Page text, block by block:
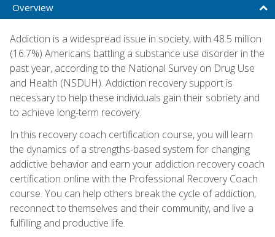
Overview
Addiction is a widespread issue in society, with 48.5 million
(16.7%) Americans battling a substance use disorder in the
past year, according to the National Survey on Drug Use
and Health (NSDUH). Addiction recovery support is
necessary to help these individuals gain their sobriety and
to achieve long-term recovery.
In this recovery coach certification course, you will learn
the dynamics of a strengths-based system for changing
addictive behavior and earn your addiction recovery coach
certification online with the Professional Recovery Coach
course. You can help others break the cycle of addiction,
reconnect to themselves and their community, and live a
fulfilling and productive life.